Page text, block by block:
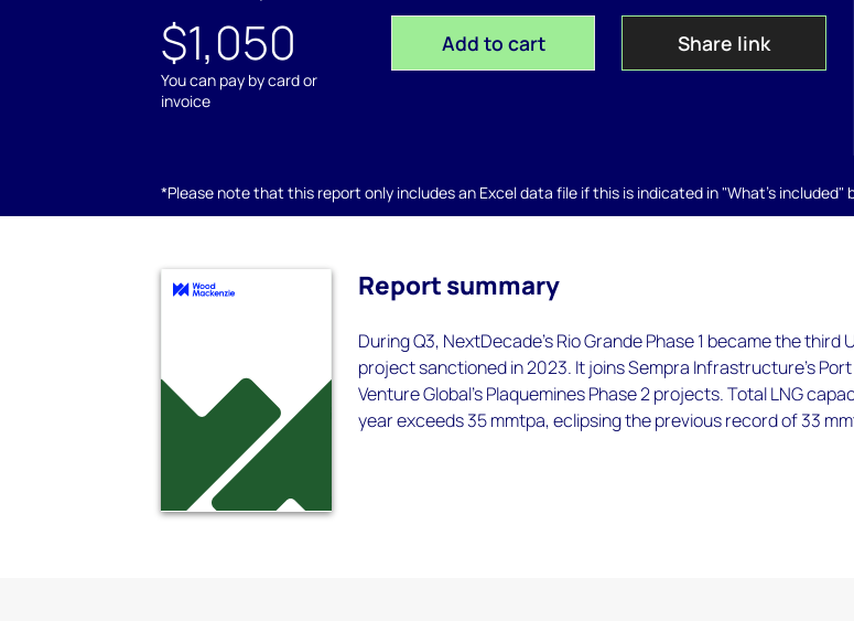
$1,050
You can pay by card or
invoice
Add to cart Share link
*Please note that this report only includes an Excel data file if this is indicated in "What's included"
Report summary
During Q3, NextDecade’s Rio Grande Phase 1 became the third
project sanctioned in 2023. It joins Sempra Infrastructure’s
Venture Global’s Plaquemines Phase 2 projects. Total LNG
year exceeds 35 mmtpa, eclipsing the previous record of 33